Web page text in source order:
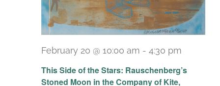
This Side of the Stars: Rauschenberg’s
Stoned Moon in the Company of Kite,
February 20 @ 10:00 am - 4:30 pm